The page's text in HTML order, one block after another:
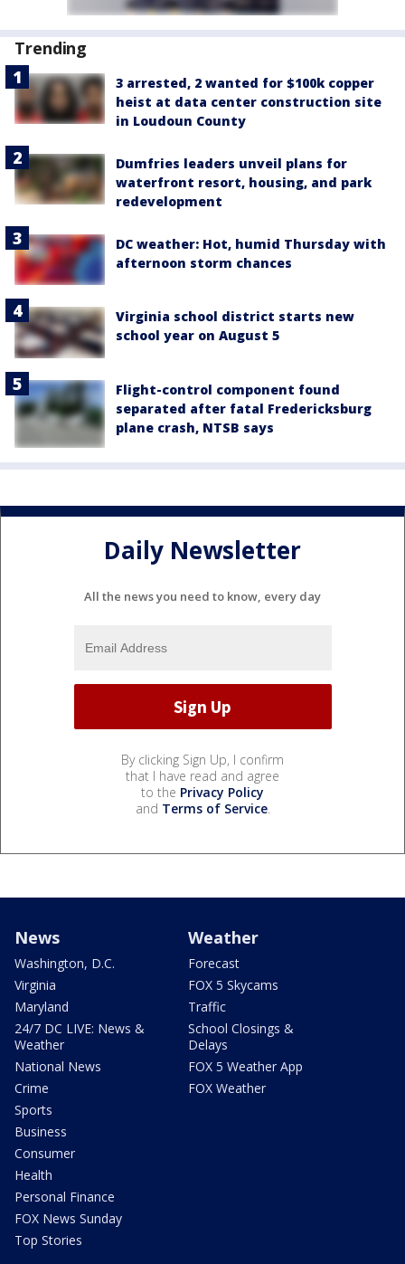
Trending
3 arrested, 2 wanted for $100k copper
heist at data center construction site
in Loudoun County
Dumfries leaders unveil plans for
waterfront resort, housing, and park
redevelopment
DC weather: Hot, humid Thursday with
afternoon storm chances
Virginia school district starts new
school year on August 5
Flight-control component found
separated after fatal Fredericksburg
plane crash, NTSB says
Daily Newsletter
All the news you need to know, every day
By clicking Sign Up, I confirm
that I have read and agree
to the Privacy Policy
and Terms of Service.
News
Washington, D.C.
Virginia
Maryland
24/7 DC LIVE: News &
Weather
National News
Crime
Sports
Business
Consumer
Health
Personal Finance
FOX News Sunday
Top Stories
Weather
Forecast
FOX 5 Skycams
Traffic
School Closings &
Delays
FOX 5 Weather App
FOX Weather